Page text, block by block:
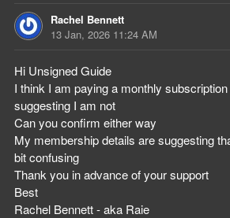
Rachel Bennett
13 Jan, 2026 11:24 AM
Hi Unsigned Guide
I think I am paying a monthly
suggesting I am not
Can you confirm either way
My membership details are suggesting
bit confusing
Thank you in advance of your support
Best
Rachel Bennett - aka Raie